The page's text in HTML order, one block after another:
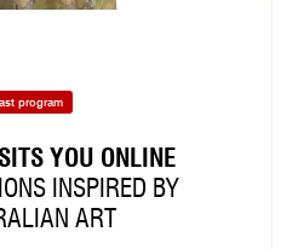
program
YOU ONLINE
INSPIRED BY
ART